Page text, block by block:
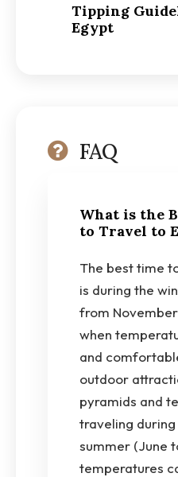
Tipping
Egypt
FAQ
What is the
to Travel to
The best time
is during the
from
when
and
outdoor
pyramids and
traveling
summer (June
temperatures